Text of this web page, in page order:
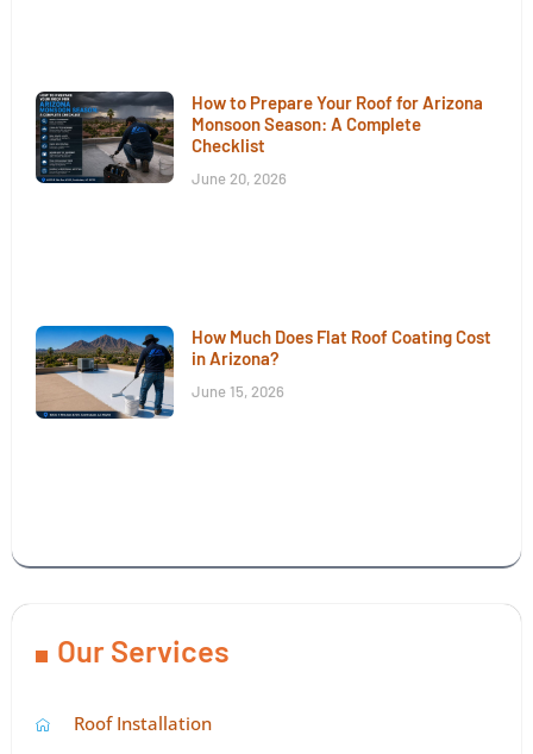
How to Prepare Your Roof for Arizona
Monsoon Season: A Complete
Checklist
June 20, 2026
How Much Does Flat Roof Coating Cost
in Arizona?
June 15, 2026
Our Services
Roof Installation